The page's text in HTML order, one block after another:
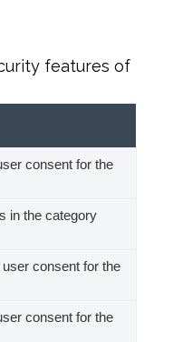
features of
consent for the
in the category
consent for the
consent for the